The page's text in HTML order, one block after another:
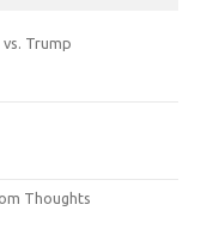
Trump
Thoughts